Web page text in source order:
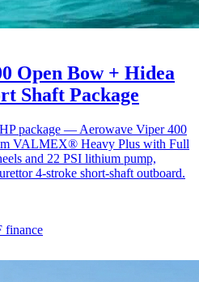
Open Bow + Hidea
Shaft Package
package — Aerowave Viper 400
VALMEX® Heavy Plus with Full
and 22 PSI lithium pump,
4-stroke short-shaft outboard.
finance